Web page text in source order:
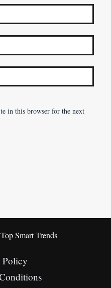
in this browser for the next
Smart Trends